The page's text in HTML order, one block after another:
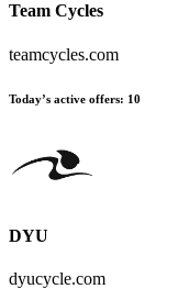
Team Cycles
teamcycles.com
Today’s active offers: 10
DYU
dyucycle.com